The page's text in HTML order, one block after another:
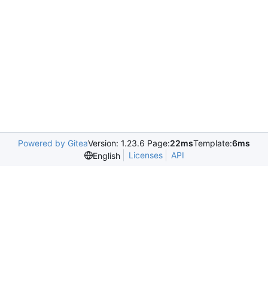
Powered by GiteaVersion: 1.23.6 Page:22msTemplate:6ms
English
Licenses API